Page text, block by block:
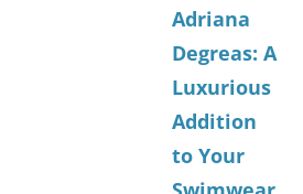
Adriana
Degreas: A
Luxurious
Addition
to Your